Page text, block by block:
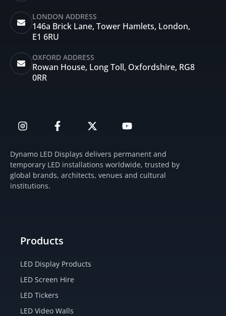
LONDON ADDRESS
146a Brick Lane, Tower Hamlets, London,
E1 6RU
OXFORD ADDRESS
Rowan House, Long Toll, Oxfordshire, RG8
0RR
n
a
g
r
a
F
a
e
b
o
o
-
w
i
t
t
o
u
b
e
Dynamo LED Displays delivers permanent and
temporary LED installations worldwide, trusted by
global brands, architects, venues and cultural
institutions.
Products
LED Display Products
LED Screen Hire
LED Tickers
LED Video Walls